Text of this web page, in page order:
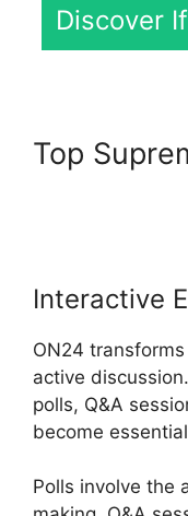
Discover
Top
Interactive
ON24
active
polls, Q&A
become
Polls involve the